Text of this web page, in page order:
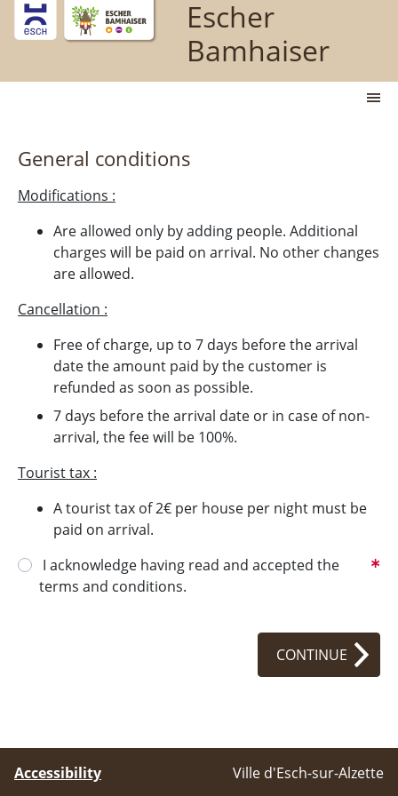
Jump directly to main content
Escher
Bamhaiser
General conditions
Modifications :
Are allowed only by adding people. Additional
charges will be paid on arrival. No other changes
are allowed.
Cancellation :
Free of charge, up to 7 days before the arrival
date the amount paid by the customer is
refunded as soon as possible.
7 days before the arrival date or in case of non-
arrival, the fee will be 100%.
Tourist tax :
A tourist tax of 2€ per house per night must be
paid on arrival.
I acknowledge having read and accepted the
terms and conditions.
CONTINUE
Accessibility Ville d'Esch-sur-Alzette